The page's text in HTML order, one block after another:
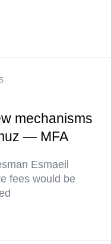
mechanisms
— MFA
Esmaeil
fees would be